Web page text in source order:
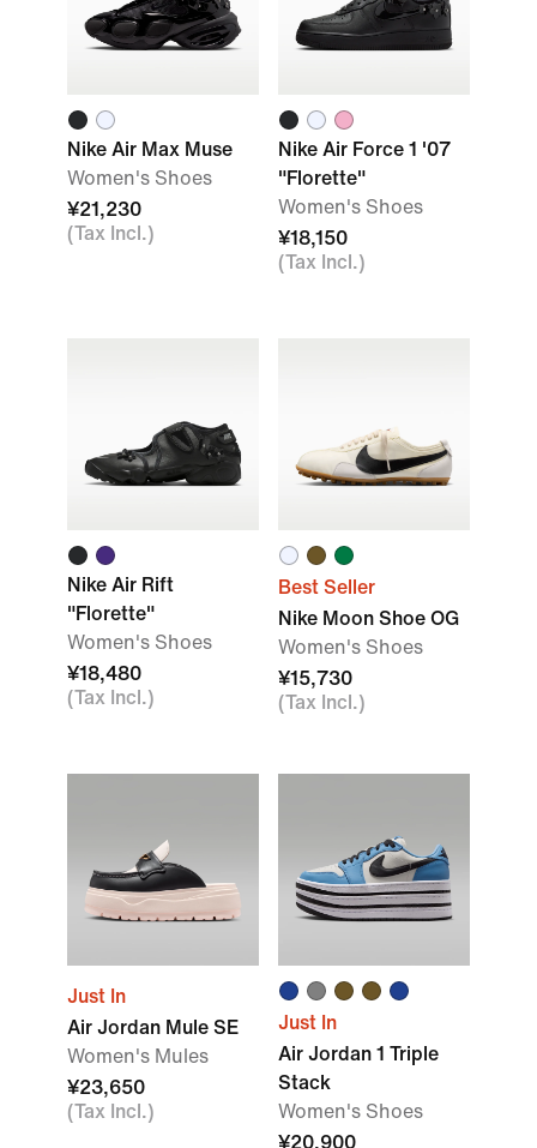
Nike Air Max Muse
Women's Shoes
¥21,230
(Tax Incl.)
Nike Air Force 1 '07
"Florette"
Women's Shoes
¥18,150
(Tax Incl.)
Nike Air Rift
"Florette"
Women's Shoes
¥18,480
(Tax Incl.)
Best Seller
Nike Moon Shoe OG
Women's Shoes
¥15,730
(Tax Incl.)
Just In
Air Jordan Mule SE
Women's Mules
¥23,650
(Tax Incl.)
Just In
Air Jordan 1 Triple
Stack
Women's Shoes
¥20,900